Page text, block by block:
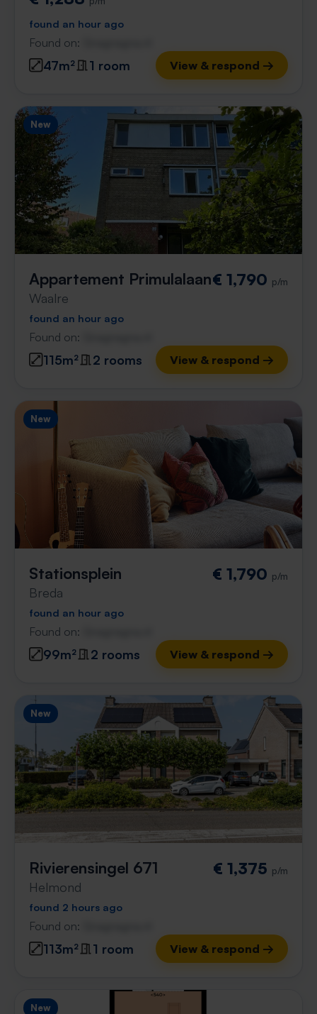
found an hour ago
Found on:
47m² 1 room View & respond →
New
Appartement Primulalaan
Waalre
€ 1,790 p/m
found an hour ago
Found on:
115m² 2 rooms View & respond →
New
Stationsplein
Breda
€ 1,790 p/m
found an hour ago
Found on:
99m² 2 rooms View & respond →
New
Rivierensingel 671
Helmond
€ 1,375 p/m
found 2 hours ago
Found on:
113m² 1 room View & respond →
New